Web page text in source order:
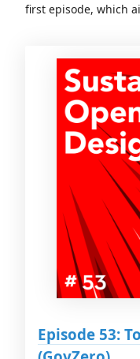
first episode, which
Episode 53: